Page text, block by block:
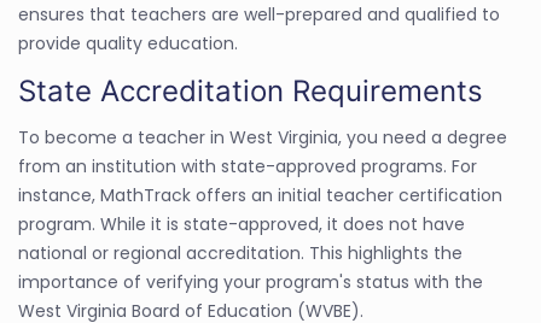
ensures that teachers are well-prepared and qualified to
provide quality education.
State Accreditation Requirements
To become a teacher in West Virginia, you need a degree
from an institution with state-approved programs. For
instance, MathTrack offers an initial teacher certification
program. While it is state-approved, it does not have
national or regional accreditation. This highlights the
importance of verifying your program's status with the
West Virginia Board of Education (WVBE).